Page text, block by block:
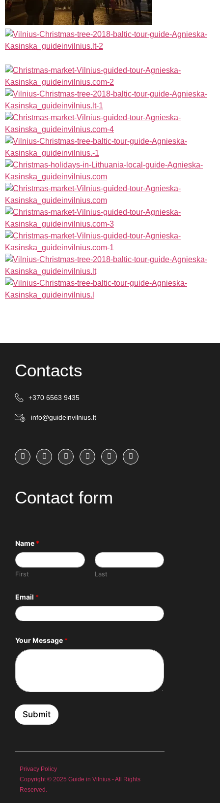
Contacts
+370 6563 9435
info@guideinvilnius.lt
Contact form
Name *
First Last
Email *
m
i
l
N
e
Your Message *
Submit
Privacy Policy
Copyright © 2025 Guide in Vilnius - All Rights
Reserved.